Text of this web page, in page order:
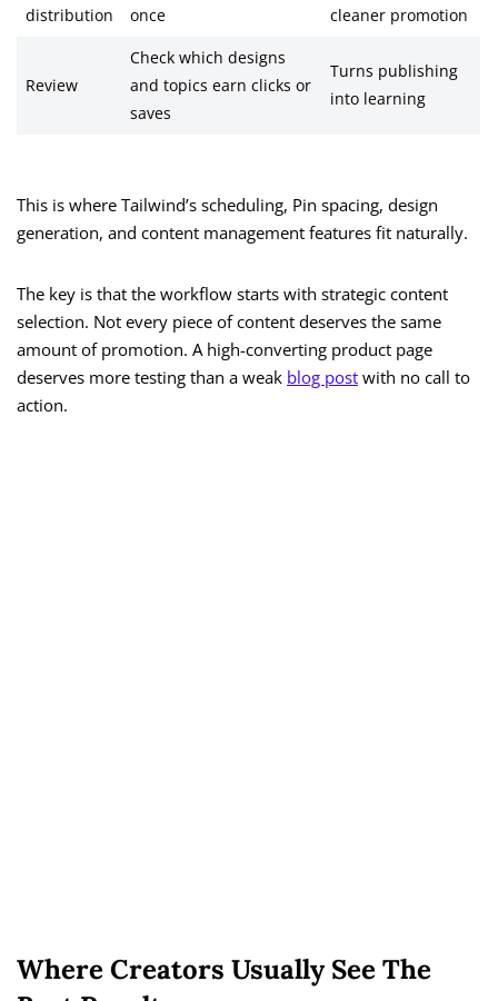
distribution
once
cleaner promotion
Review
Check which designs
and topics earn clicks or
saves
Turns publishing
into learning
This is where Tailwind’s scheduling, Pin spacing, design
generation, and content management features fit naturally.
The key is that the workflow starts with strategic content
selection. Not every piece of content deserves the same
amount of promotion. A high-converting product page
deserves more testing than a weak blog post with no call to
action.
Where Creators Usually See The